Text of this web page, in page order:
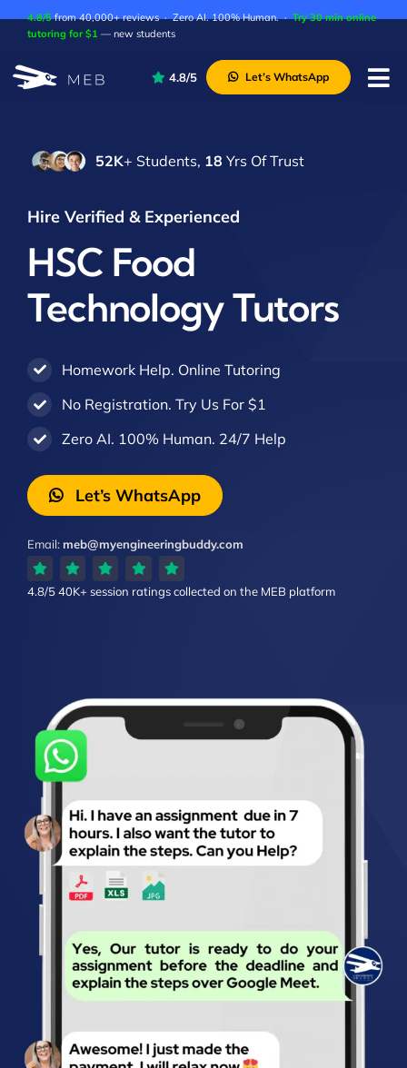
content
4.8/5from 40,000+ reviews · Zero AI. 100% Human. ·Try 30 min online
tutoring for $1 — new students
About Us
Contact Us
Academic Integrity
4.8/5 Let’s WhatsApp
52K+ Students, 18 Yrs Of Trust
Hire Verified & Experienced
HSC Food
Technology Tutors
Homework Help. Online Tutoring
No Registration. Try Us For $1
Zero AI. 100% Human. 24/7 Help
Let’s WhatsApp
Email:meb@myengineeringbuddy.com
4.8/540K+ session ratingscollected on the MEB platform